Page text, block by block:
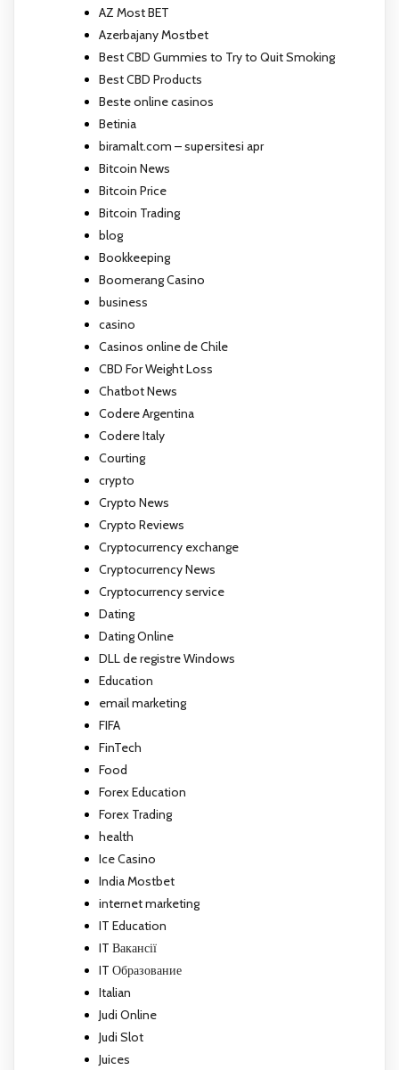
AZ Most BET
Azerbajany Mostbet
Best CBD Gummies to Try to Quit Smoking
Best CBD Products
Beste online casinos
Betinia
biramalt.com – supersitesi apr
Bitcoin News
Bitcoin Price
Bitcoin Trading
blog
Bookkeeping
Boomerang Casino
business
casino
Casinos online de Chile
CBD For Weight Loss
Chatbot News
Codere Argentina
Codere Italy
Courting
crypto
Crypto News
Crypto Reviews
Cryptocurrency exchange
Cryptocurrency News
Cryptocurrency service
Dating
Dating Online
DLL de registre Windows
Education
email marketing
FIFA
FinTech
Food
Forex Education
Forex Trading
health
Ice Casino
India Mostbet
internet marketing
IT Education
IT Вакансії
IT Образование
Italian
Judi Online
Judi Slot
Juices